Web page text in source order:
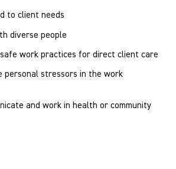
to client needs
diverse people
safe work practices for direct client care
personal stressors in the work
and work in health or community